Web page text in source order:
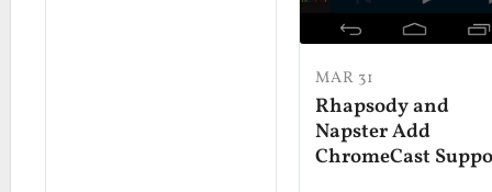
MAR 31
Rhapsody and
Napster Add
ChromeCast